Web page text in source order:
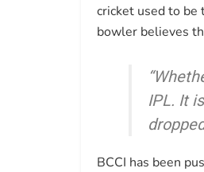
cricket used to be
bowler believes
IPL. It
BCCI has been